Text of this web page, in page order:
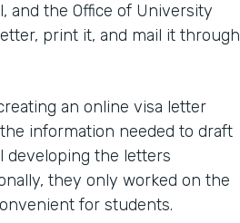
and the Office of University
print it, and mail it through
an online visa letter
information needed to draft
developing the letters
they only worked on the
for students.